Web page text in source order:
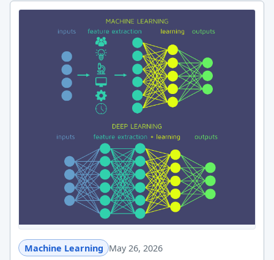
Machine Learning May 26, 2026